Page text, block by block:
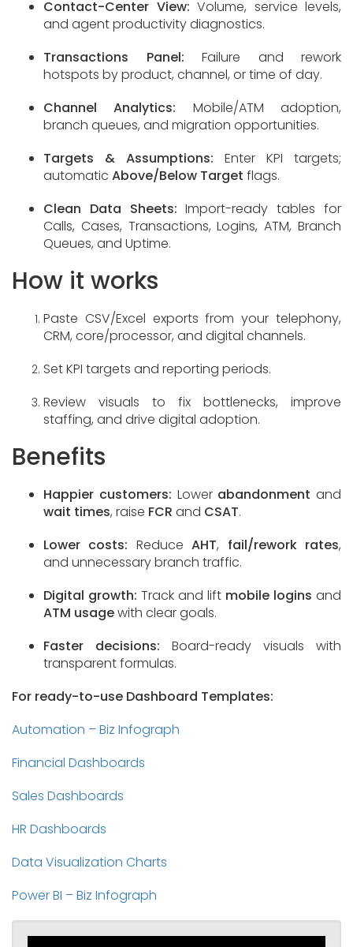
Contact-Center View: Volume, service levels,
and agent productivity diagnostics.
Transactions Panel: Failure and rework
hotspots by product, channel, or time of day.
Channel Analytics: Mobile/ATM adoption,
branch queues, and migration opportunities.
Targets & Assumptions: Enter KPI targets;
automatic Above/Below Target flags.
Clean Data Sheets: Import-ready tables for
Calls, Cases, Transactions, Logins, ATM, Branch
Queues, and Uptime.
How it works
Paste CSV/Excel exports from your telephony,
CRM, core/processor, and digital channels.
Set KPI targets and reporting periods.
Review visuals to fix bottlenecks, improve
staffing, and drive digital adoption.
Benefits
Happier customers: Lower abandonment and
wait times, raise FCR and CSAT.
Lower costs: ReduceAHT, fail/rework rates,
and unnecessary branch traffic.
Digital growth: Track and lift mobile logins and
ATM usagewith clear goals.
Faster decisions: Board-ready visuals with
transparent formulas.
For ready-to-use Dashboard Templates:
Automation – Biz Infograph
Financial Dashboards
Sales Dashboards
HR Dashboards
Data Visualization Charts
Power BI – Biz Infograph